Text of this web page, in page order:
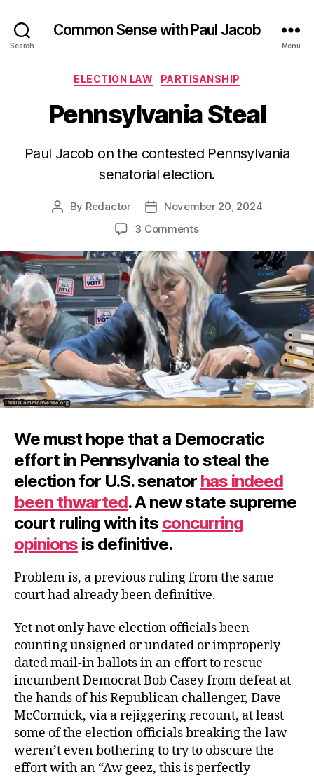
Search
Common Sense with Paul Jacob
Menu
Categories
ELECTION LAW PARTISANSHIP
Pennsylvania Steal
Paul Jacob on the contested Pennsylvania
senatorial election.
Post
By Redactor
Post
date
November 20, 2024
3 Commentson
Steal
We must hope that a Democratic
effort in Pennsylvania to steal the
election for U.S. senator has indeed
been thwarted. A new state supreme
court ruling with its concurring
opinions is definitive.
Problem is, a previous ruling from the same
court had already been definitive.
Yet not only have election officials been
counting unsigned or undated or improperly
dated mail-in ballots in an effort to rescue
incumbent Democrat Bob Casey from defeat at
the hands of his Republican challenger, Dave
McCormick, via a rejiggering recount, at least
some of the election officials breaking the law
weren’t even bothering to try to obscure the
effort with an “Aw geez, this is perfectly